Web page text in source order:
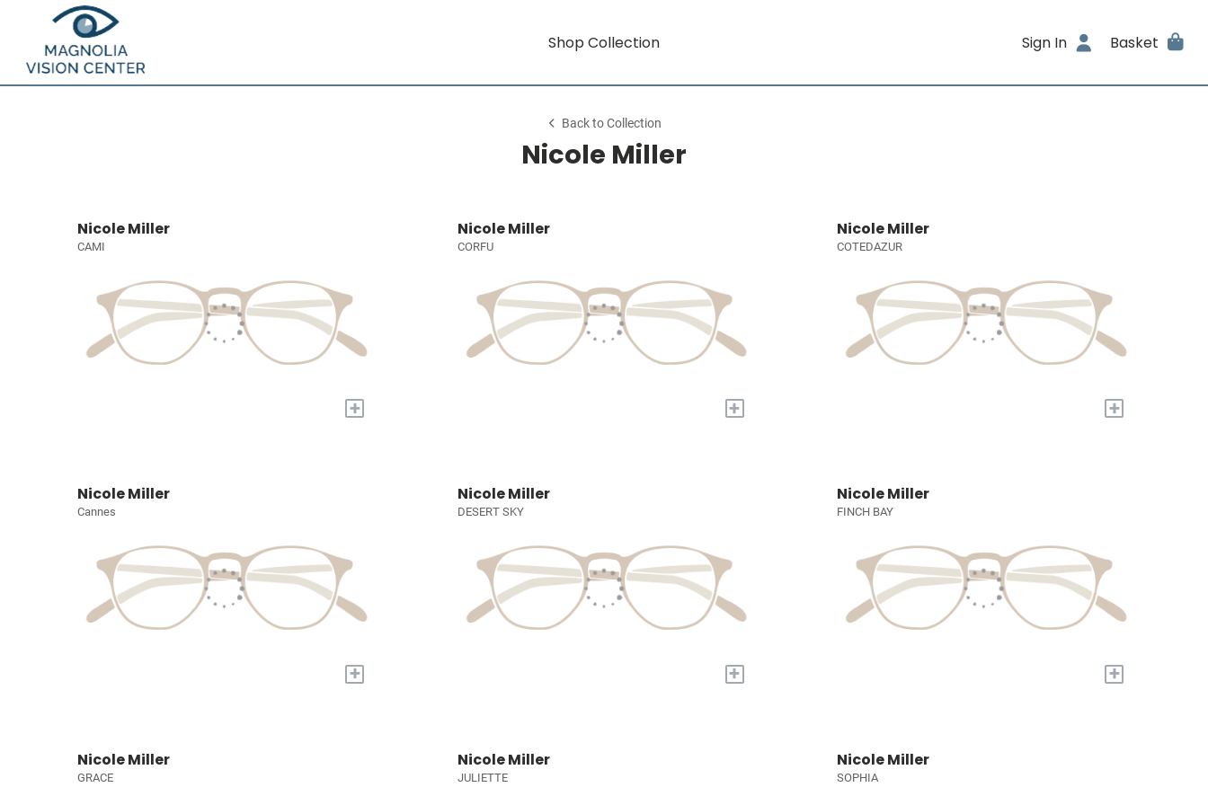
Shop Collection Sign In Basket
Back to Collection
Nicole Miller
Nicole Miller
CAMI
+
Nicole Miller
CORFU
+
Nicole Miller
COTEDAZUR
+
Nicole Miller
Cannes
+
Nicole Miller
DESERT SKY
+
Nicole Miller
FINCH BAY
+
Nicole Miller
GRACE
Nicole Miller
JULIETTE
Nicole Miller
SOPHIA